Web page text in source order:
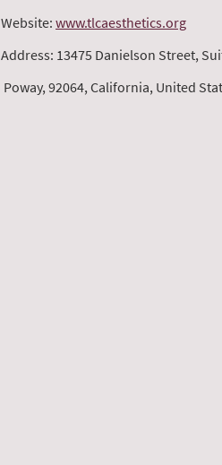
Website: www.tlcaesthetics.org
Address: 13475 Danielson Street,
Poway, 92064, California, United